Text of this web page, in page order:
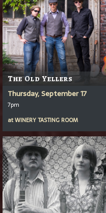
The Old Yellers
Thursday, September 17
7pm
atWINERY TASTING ROOM